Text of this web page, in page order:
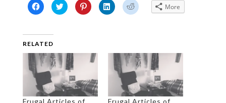
Click
to
share
(Opens
in
new
window)
Click
to
share
window)
Click
to
share
window)
Click
to
share
window)
Click
to
window)
More
RELATED
Frugal Articles of
Frugal Articles of